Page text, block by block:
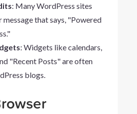
: Many WordPress sites
message that says, "Powered
: Widgets like calendars,
"Recent Posts" are often
blogs.